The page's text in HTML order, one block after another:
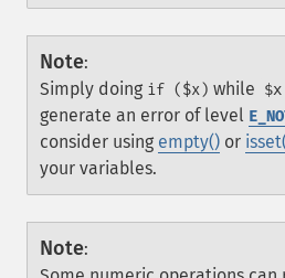
Note:
Simply doing if ($x) while $x
generate an error of level
consider using empty() or
your variables.
Note: